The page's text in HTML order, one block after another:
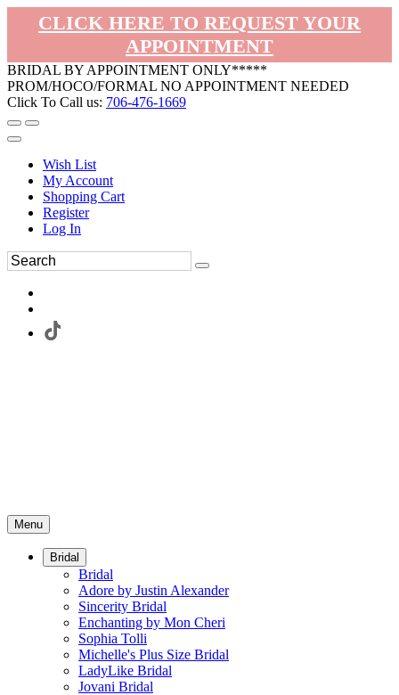
CLICK HERE TO REQUEST YOUR
APPOINTMENT
BRIDAL BY APPOINTMENT ONLY*****
PROM/HOCO/FORMAL NO APPOINTMENT NEEDED
Click To Call us: 706-476-1669
Wish List
My Account
Shopping Cart
Register
Log In
Menu
Bridal
Bridal
Adore by Justin Alexander
Sincerity Bridal
Enchanting by Mon Cheri
Sophia Tolli
Michelle's Plus Size Bridal
LadyLike Bridal
Jovani Bridal